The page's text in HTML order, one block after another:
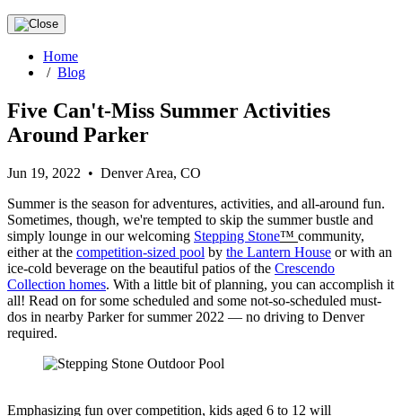
Home
/ Blog
Five Can't-Miss Summer Activities
Around Parker
Jun 19, 2022 • Denver Area, CO
Summer is the season for adventures, activities, and all-around fun.
Sometimes, though, we're tempted to skip the summer bustle and
simply lounge in our welcoming Stepping Stone™ community,
either at the competition-sized pool by the Lantern House or with an
ice-cold beverage on the beautiful patios of the Crescendo
Collection homes. With a little bit of planning, you can accomplish it
all! Read on for some scheduled and some not-so-scheduled must-
dos in nearby Parker for summer 2022 — no driving to Denver
required.
Emphasizing fun over competition, kids aged 6 to 12 will